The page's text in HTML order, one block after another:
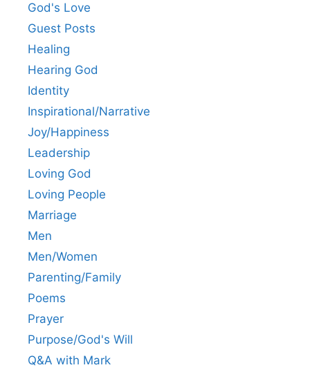
God's Love
Guest Posts
Healing
Hearing God
Identity
Inspirational/Narrative
Joy/Happiness
Leadership
Loving God
Loving People
Marriage
Men
Men/Women
Parenting/Family
Poems
Prayer
Purpose/God's Will
Q&A with Mark